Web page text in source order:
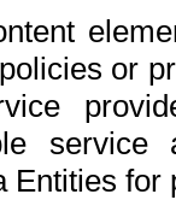
or
Entities